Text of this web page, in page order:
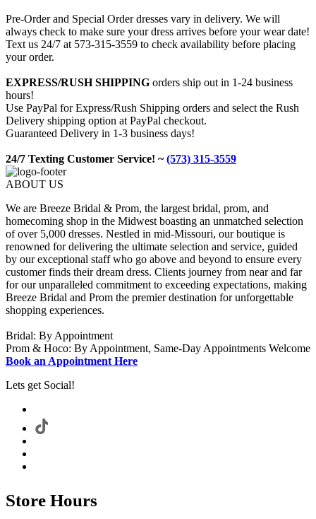
Pre-Order and Special Order dresses vary in delivery. We will
always check to make sure your dress arrives before your wear date!
Text us 24/7 at 573-315-3559 to check availability before placing
your order.
EXPRESS/RUSH SHIPPING orders ship out in 1-24 business
hours!
Use PayPal for Express/Rush Shipping orders and select the Rush
Delivery shipping option at PayPal checkout.
Guaranteed Delivery in 1-3 business days!
24/7 Texting Customer Service! ~(573) 315-3559
ABOUT US
We are Breeze Bridal & Prom, the largest bridal, prom, and
homecoming shop in the Midwest boasting an unmatched selection
of over 5,000 dresses. Nestled in mid-Missouri, our boutique is
renowned for delivering the ultimate selection and service, guided
by our exceptional staff who go above and beyond to ensure every
customer finds their dream dress. Clients journey from near and far
for our unparalleled commitment to exceeding expectations, making
Breeze Bridal and Prom the premier destination for unforgettable
shopping experiences.
Bridal: By Appointment
Prom & Hoco: By Appointment, Same-Day Appointments Welcome
Book an Appointment Here
Lets get Social!
Store Hours